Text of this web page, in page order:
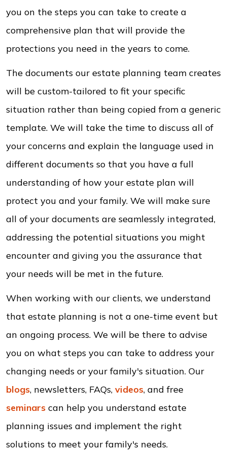
you on the steps you can take to create a
comprehensive plan that will provide the
protections you need in the years to come.
The documents our estate planning team creates
will be custom-tailored to fit your specific
situation rather than being copied from a generic
template. We will take the time to discuss all of
your concerns and explain the language used in
different documents so that you have a full
understanding of how your estate plan will
protect you and your family. We will make sure
all of your documents are seamlessly integrated,
addressing the potential situations you might
encounter and giving you the assurance that
your needs will be met in the future.
When working with our clients, we understand
that estate planning is not a one-time event but
an ongoing process. We will be there to advise
you on what steps you can take to address your
changing needs or your family's situation. Our
blogs, newsletters, FAQs, videos, and free
seminars can help you understand estate
planning issues and implement the right
solutions to meet your family's needs.